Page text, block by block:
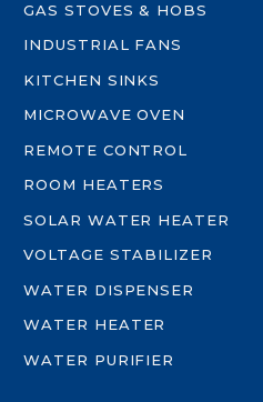
GAS STOVES & HOBS
INDUSTRIAL FANS
KITCHEN SINKS
MICROWAVE OVEN
REMOTE CONTROL
ROOM HEATERS
SOLAR WATER HEATER
VOLTAGE STABILIZER
WATER DISPENSER
WATER HEATER
WATER PURIFIER